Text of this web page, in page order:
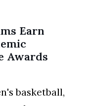
Earn
Awards
basketball,